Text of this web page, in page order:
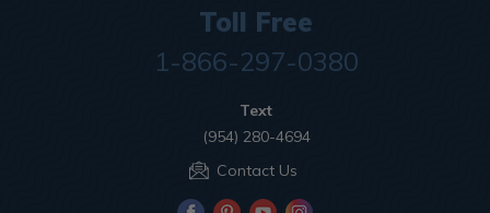
Toll Free
1-866-297-0380
Text
(954) 280-4694
Contact Us